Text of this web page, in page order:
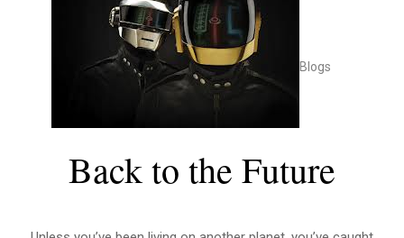
Blogs
Back to the Future